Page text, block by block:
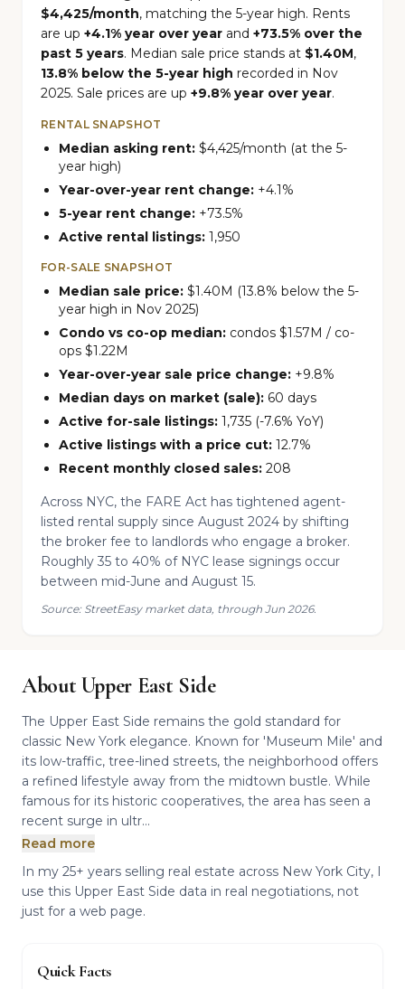
$4,425/month, matching the 5-year high. Rents
are up +4.1% year over year and +73.5% over the
past 5 years. Median sale price stands at $1.40M,
13.8% below the 5-year high recorded in Nov
2025. Sale prices are up +9.8% year over year.
RENTAL SNAPSHOT
Median asking rent: $4,425/month (at the 5-
year high)
Year-over-year rent change: +4.1%
5-year rent change: +73.5%
Active rental listings: 1,950
FOR-SALE SNAPSHOT
Median sale price: $1.40M (13.8% below the 5-
year high in Nov 2025)
Condo vs co-op median: condos $1.57M / co-
ops $1.22M
Year-over-year sale price change: +9.8%
Median days on market (sale): 60 days
Active for-sale listings: 1,735 (-7.6% YoY)
Active listings with a price cut: 12.7%
Recent monthly closed sales: 208
Across NYC, the FARE Act has tightened agent-
listed rental supply since August 2024 by shifting
the broker fee to landlords who engage a broker.
Roughly 35 to 40% of NYC lease signings occur
between mid-June and August 15.
Source: StreetEasy market data, through Jun 2026.
About Upper East Side
The Upper East Side remains the gold standard for
classic New York elegance. Known for 'Museum Mile' and
its low-traffic, tree-lined streets, the neighborhood offers
a refined lifestyle away from the midtown bustle. While
famous for its historic cooperatives, the area has seen a
recent surge in ultr...
Read more
In my 25+ years selling real estate across New York City, I
use this Upper East Side data in real negotiations, not
just for a web page.
Quick Facts